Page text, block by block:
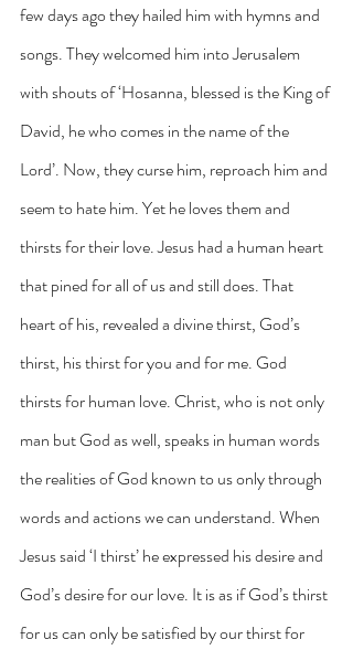
few days ago they hailed him with hymns and
songs. They welcomed him into Jerusalem
with shouts of ‘Hosanna, blessed is the King of
David, he who comes in the name of the
Lord’. Now, they curse him, reproach him and
seem to hate him. Yet he loves them and
thirsts for their love. Jesus had a human heart
that pined for all of us and still does. That
heart of his, revealed a divine thirst, God’s
thirst, his thirst for you and for me. God
thirsts for human love. Christ, who is not only
man but God as well, speaks in human words
the realities of God known to us only through
words and actions we can understand. When
Jesus said ‘I thirst’ he expressed his desire and
God’s desire for our love. It is as if God’s thirst
for us can only be satisfied by our thirst for